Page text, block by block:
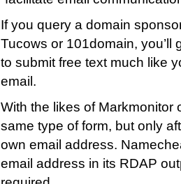
If you query a domain
Tucows or 101domain, you’ll
to submit free text much like
email.
With the likes of Markmonitor
same type of form, but only
own email address.
email address in its RDAP